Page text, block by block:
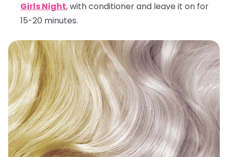
Girls Night, with conditioner and leave it on for
15-20 minutes.